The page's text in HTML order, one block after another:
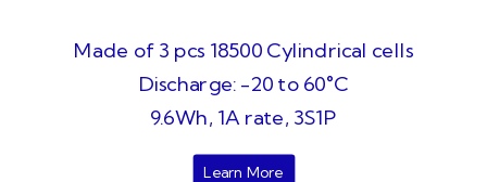
Made of 3 pcs 18500 Cylindrical cells
Discharge: -20 to 60°C
9.6Wh, 1A rate, 3S1P
Learn More